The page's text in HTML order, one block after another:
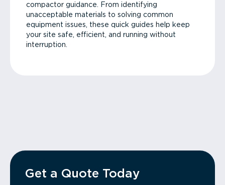
compactor guidance. From identifying
unacceptable materials to solving common
equipment issues, these quick guides help keep
your site safe, efficient, and running without
interruption.
Get a Quote Today